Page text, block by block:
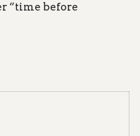
“time before